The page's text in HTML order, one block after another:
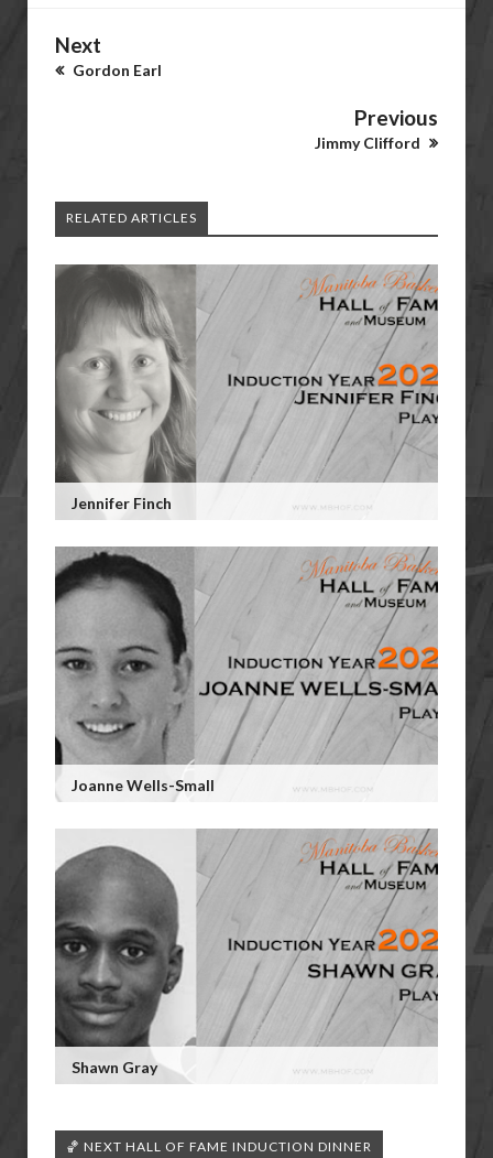
Next
Gordon Earl
Previous
Jimmy Clifford
RELATED ARTICLES
Jennifer Finch
Joanne Wells-Small
Shawn Gray
🏀 NEXT HALL OF FAME INDUCTION DINNER